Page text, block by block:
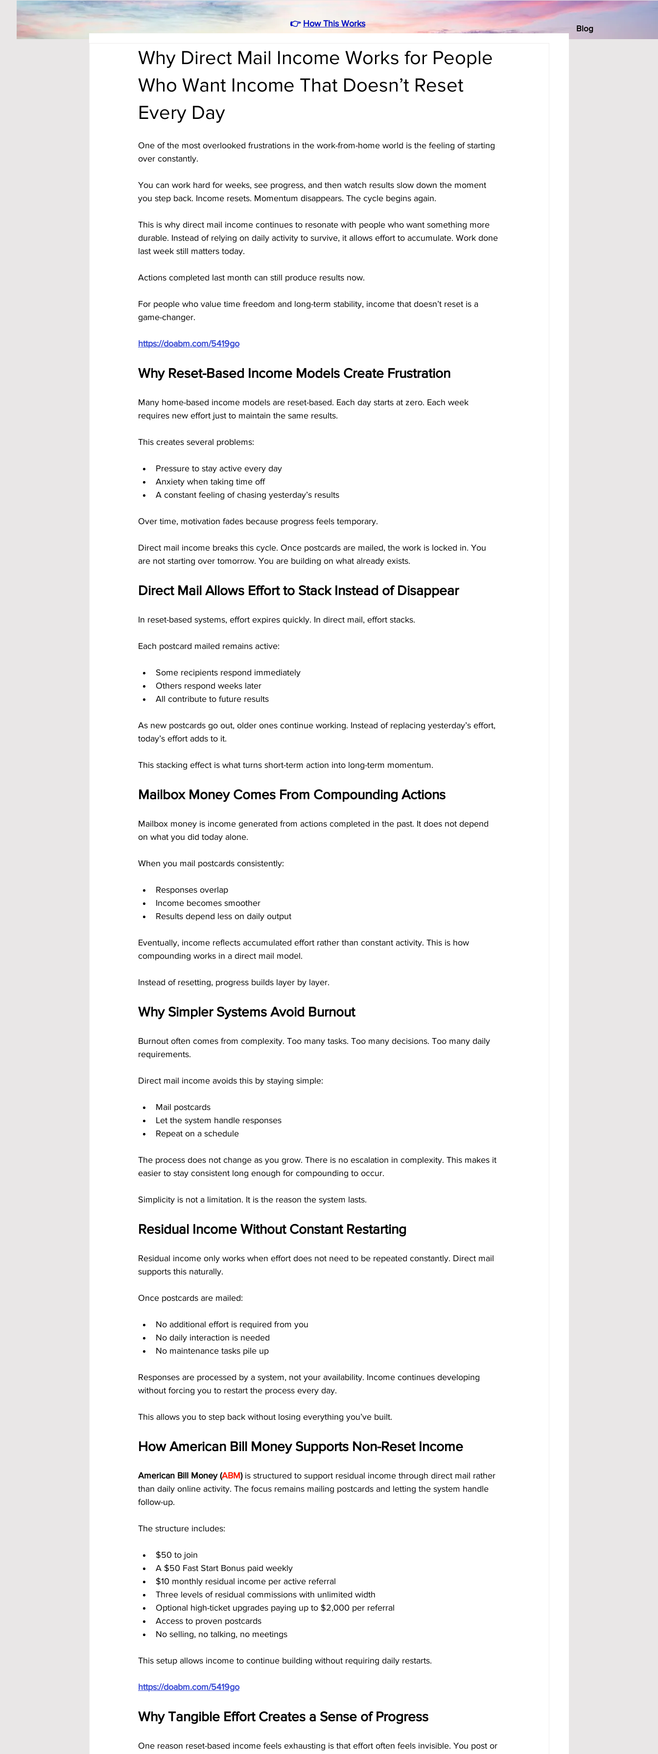
Blog
👉 How This Works
Why Direct Mail Income Works for People
Who Want Income That Doesn’t Reset
Every Day
One of the most overlooked frustrations in the work-from-home world is the feeling of starting
over constantly.
You can work hard for weeks, see progress, and then watch results slow down the moment
you step back. Income resets. Momentum disappears. The cycle begins again.
This is why direct mail income continues to resonate with people who want something more
durable. Instead of relying on daily activity to survive, it allows effort to accumulate. Work done
last week still matters today.
Actions completed last month can still produce results now.
For people who value time freedom and long-term stability, income that doesn’t reset is a
game-changer.
https://doabm.com/5419go
Why Reset-Based Income Models Create Frustration
Many home-based income models are reset-based. Each day starts at zero. Each week
requires new effort just to maintain the same results.
This creates several problems:
Pressure to stay active every day
Anxiety when taking time off
A constant feeling of chasing yesterday’s results
Over time, motivation fades because progress feels temporary.
Direct mail income breaks this cycle. Once postcards are mailed, the work is locked in. You
are not starting over tomorrow. You are building on what already exists.
Direct Mail Allows Effort to Stack Instead of Disappear
In reset-based systems, effort expires quickly. In direct mail, effort stacks.
Each postcard mailed remains active:
Some recipients respond immediately
Others respond weeks later
All contribute to future results
As new postcards go out, older ones continue working. Instead of replacing yesterday’s effort,
today’s effort adds to it.
This stacking effect is what turns short-term action into long-term momentum.
Mailbox Money Comes From Compounding Actions
Mailbox money is income generated from actions completed in the past. It does not depend
on what you did today alone.
When you mail postcards consistently:
Responses overlap
Income becomes smoother
Results depend less on daily output
Eventually, income reflects accumulated effort rather than constant activity. This is how
compounding works in a direct mail model.
Instead of resetting, progress builds layer by layer.
Why Simpler Systems Avoid Burnout
Burnout often comes from complexity. Too many tasks. Too many decisions. Too many daily
requirements.
Direct mail income avoids this by staying simple:
Mail postcards
Let the system handle responses
Repeat on a schedule
The process does not change as you grow. There is no escalation in complexity. This makes it
easier to stay consistent long enough for compounding to occur.
Simplicity is not a limitation. It is the reason the system lasts.
Residual Income Without Constant Restarting
Residual income only works when effort does not need to be repeated constantly. Direct mail
supports this naturally.
Once postcards are mailed:
No additional effort is required from you
No daily interaction is needed
No maintenance tasks pile up
Responses are processed by a system, not your availability. Income continues developing
without forcing you to restart the process every day.
This allows you to step back without losing everything you’ve built.
How American Bill Money Supports Non-Reset Income
American Bill Money (ABM) is structured to support residual income through direct mail rather
than daily online activity. The focus remains mailing postcards and letting the system handle
follow-up.
The structure includes:
$50 to join
A $50 Fast Start Bonus paid weekly
$10 monthly residual income per active referral
Three levels of residual commissions with unlimited width
Optional high-ticket upgrades paying up to $2,000 per referral
Access to proven postcards
No selling, no talking, no meetings
This setup allows income to continue building without requiring daily restarts.
https://doabm.com/5419go
Why Tangible Effort Creates a Sense of Progress
One reason reset-based income feels exhausting is that effort often feels invisible. You post or